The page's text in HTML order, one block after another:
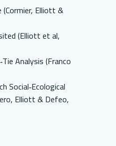
Elliott &
(Elliott et al,
Analysis (Franco
Social‑Ecological
Elliott & Defeo,